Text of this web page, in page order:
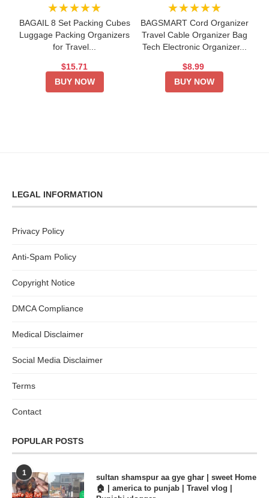
★★★★★
BAGAIL 8 Set Packing Cubes
Luggage Packing Organizers
for Travel...
$15.71
BUY NOW
★★★★★
BAGSMART Cord Organizer
Travel Cable Organizer Bag
Tech Electronic Organizer...
$8.99
BUY NOW
LEGAL INFORMATION
Privacy Policy
Anti-Spam Policy
Copyright Notice
DMCA Compliance
Medical Disclaimer
Social Media Disclaimer
Terms
Contact
POPULAR POSTS
1
sultan shamspur aa gye ghar | sweet Home
🏠 | america to punjab | Travel vlog |